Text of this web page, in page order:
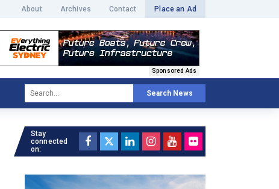
About Archives Contact Place an Ad
Sponsored Ads
Search News
Stay
connected
on: